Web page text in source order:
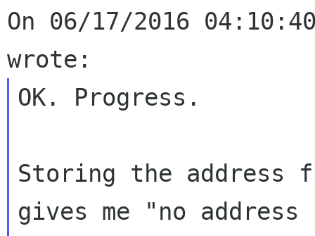
On 06/17/2016
OK. Progress.
Storing the address
gives me "no